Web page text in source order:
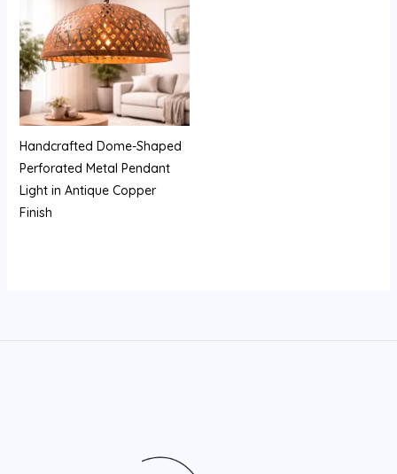
Handcrafted Dome-Shaped
Perforated Metal Pendant
Light in Antique Copper
Finish